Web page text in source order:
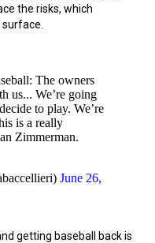
the risks, which
The owners
us... We’re going
to play. We’re
is a really
Zimmerman.
June 26,
getting baseball back is